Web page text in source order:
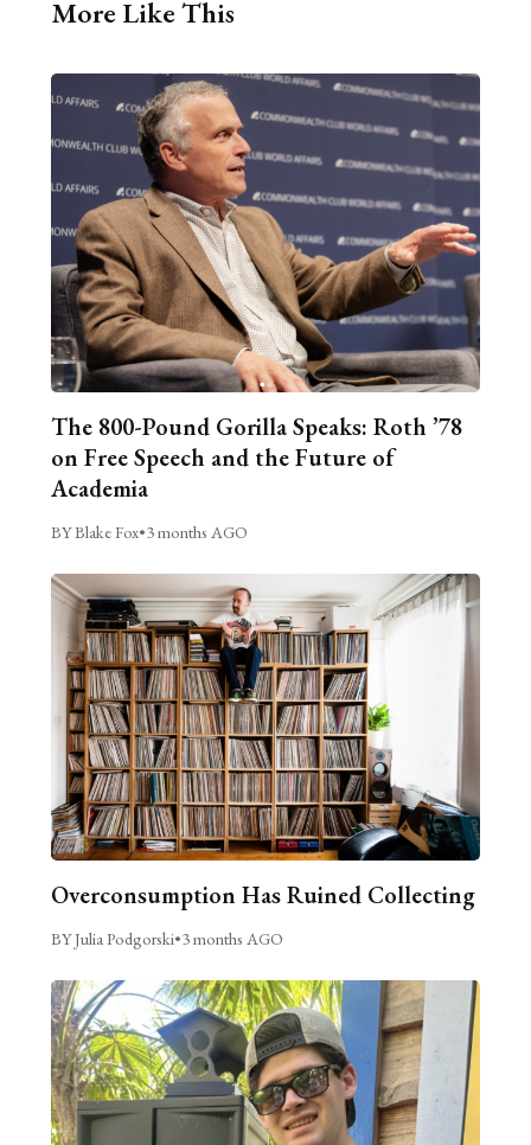
More Like This
The 800-Pound Gorilla Speaks: Roth ’78
on Free Speech and the Future of
Academia
BY Blake Fox•3 months AGO
Overconsumption Has Ruined Collecting
BY Julia Podgorski•3 months AGO